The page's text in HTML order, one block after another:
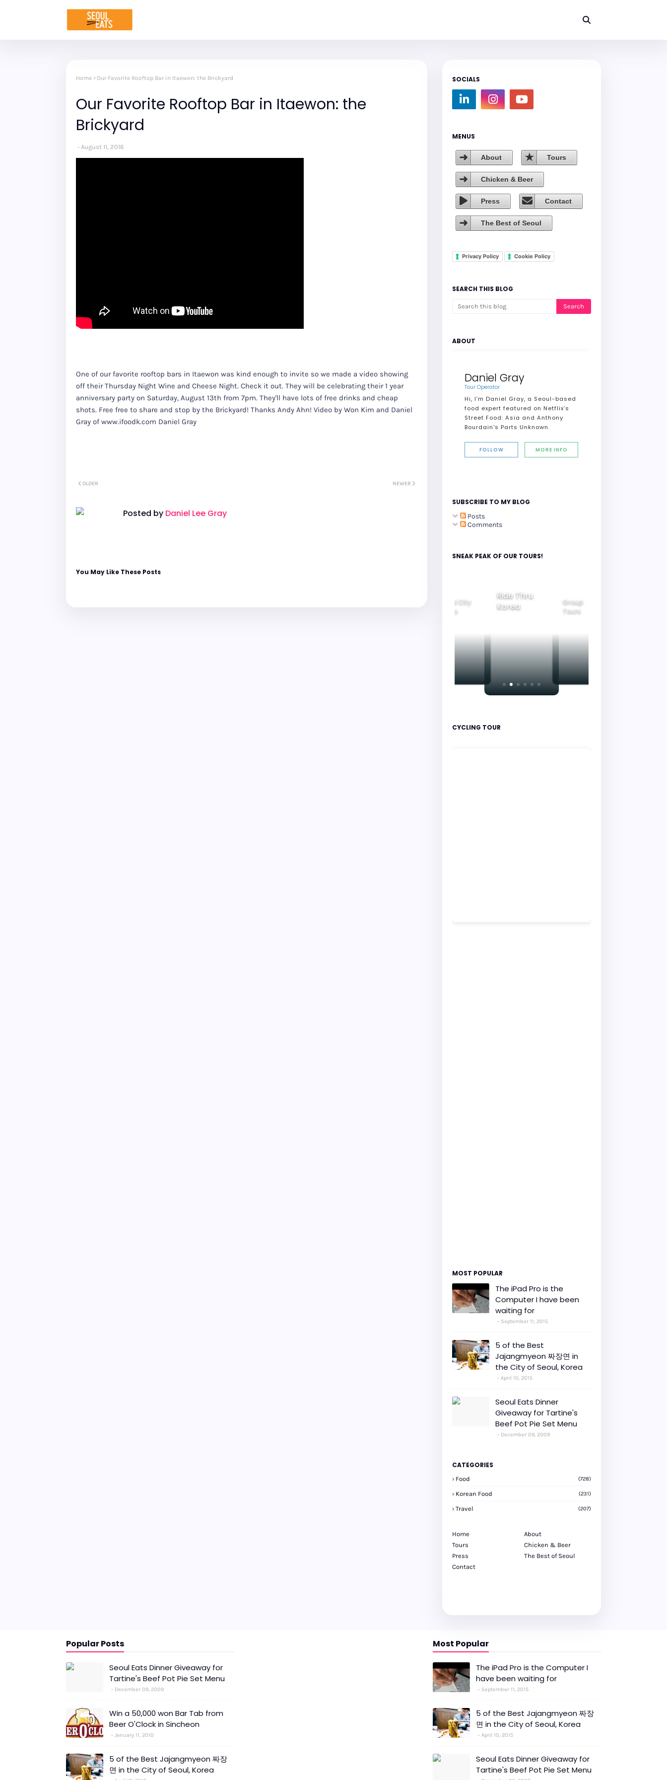
Home Our Favorite Rooftop Bar in Itaewon: the Brickyard
Our Favorite Rooftop Bar in Itaewon: the
Brickyard
August 11, 2016
One of our favorite rooftop bars in Itaewon was kind enough to invite so we made a video showing
off their Thursday Night Wine and Cheese Night. Check it out. They will be celebrating their 1 year
anniversary party on Saturday, August 13th from 7pm. They'll have lots of free drinks and cheap
shots. Free free to share and stop by the Brickyard! Thanks Andy Ahn! Video by Won Kim and Daniel
Gray of www.ifoodk.com Daniel Gray
NEWER
OLDER
Posted by Daniel Lee Gray
You May Like These Posts
SOCIALS
MENUS
About Tours
Chicken & Beer
Press Contact
The Best of Seoul
Privacy Policy Cookie Policy
SEARCH THIS BLOG
ABOUT
Daniel Gray
Tour Operator
Hi, I’m Daniel Gray, a Seoul-based
food expert featured on Netflix’s
Street Food: Asia and Anthony
Bourdain's Parts Unknown.
FOLLOW MORE INFO
SUBSCRIBE TO MY BLOG
Posts
Comments
SNEAK PEAK OF OUR TOURS!
Seoul City
Tours
Ride Thru
Korea
Group
Tours
CYCLING TOUR
MOST POPULAR
The iPad Pro is the
Computer I have been
waiting for
September 11, 2015
5 of the Best
Jajangmyeon 짜장면 in
the City of Seoul, Korea
April 10, 2015
Seoul Eats Dinner
Giveaway for Tartine's
Beef Pot Pie Set Menu
December 09, 2009
CATEGORIES
Food (728)
Korean Food (231)
Travel (207)
Home
About
Tours
Chicken & Beer
Press
The Best of Seoul
Contact
Popular Posts
Seoul Eats Dinner Giveaway for
Tartine's Beef Pot Pie Set Menu
December 09, 2009
Win a 50,000 won Bar Tab from
Beer O'Clock in Sincheon
January 11, 2010
5 of the Best Jajangmyeon 짜장
면 in the City of Seoul, Korea
Most Popular
The iPad Pro is the Computer I
have been waiting for
September 11, 2015
5 of the Best Jajangmyeon 짜장
면 in the City of Seoul, Korea
April 10, 2015
Seoul Eats Dinner Giveaway for
Tartine's Beef Pot Pie Set Menu